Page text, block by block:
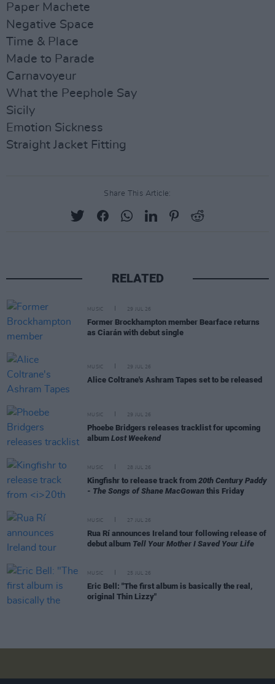
Paper Machete
Negative Space
Time & Place
Made to Parade
Carnavoyeur
What the Peephole Say
Sicily
Emotion Sickness
Straight Jacket Fitting
Share This Article:
RELATED
MUSIC 29 JUL 26
Former Brockhampton member Bearface returns
as Ciarán with debut single
MUSIC 29 JUL 26
Alice Coltrane's Ashram Tapes set to be released
MUSIC 29 JUL 26
Phoebe Bridgers releases tracklist for upcoming
album Lost Weekend
MUSIC 28 JUL 26
Kingfishr to release track from 20th Century Paddy
- The Songs of Shane MacGowan this Friday
MUSIC 27 JUL 26
Rua Rí announces Ireland tour following release of
debut album Tell Your Mother I Saved Your Life
MUSIC 25 JUL 26
Eric Bell: "The first album is basically the real,
original Thin Lizzy"